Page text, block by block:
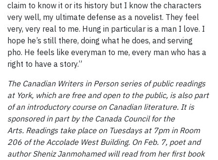
claim to know it or its history but I know the characters
very well, my ultimate defense as a novelist. They feel
very, very real to me. Hung in particular is a man I love. I
hope he’s still there, doing what he does, and serving
pho. He feels like everyman to me, every man who has a
right to have a story.”
The Canadian Writers in Person series of public readings
at York, which are free and open to the public, is also part
of an introductory course on Canadian literature. It is
sponsored in part by the Canada Council for the
Arts. Readings take place on Tuesdays at 7pm in Room
206 of the Accolade West Building. On Feb. 7, poet and
author Sheniz Janmohamed will read from her first book